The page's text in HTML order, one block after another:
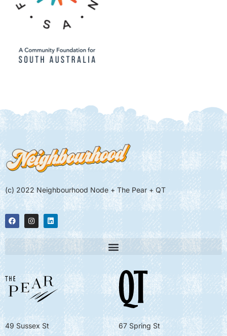
(c) 2022 Neighbourhood Node + The Pear + QT
49 Sussex St 67 Spring St